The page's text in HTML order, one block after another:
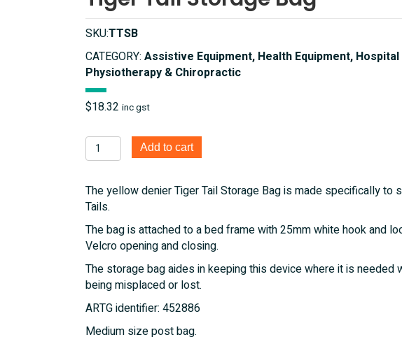
SKU:TTSB
CATEGORY: Assistive Equipment, Health Equipment, Hospital
Physiotherapy & Chiropractic
$18.32 inc gst
Tiger
Tail
Bag
quantity
Add to cart
The yellow denier Tiger Tail Storage Bag is made specifically to
Tails.
The bag is attached to a bed frame with 25mm white hook and
Velcro opening and closing.
The storage bag aides in keeping this device where it is needed
being misplaced or lost.
ARTG identifier: 452886
Medium size post bag.